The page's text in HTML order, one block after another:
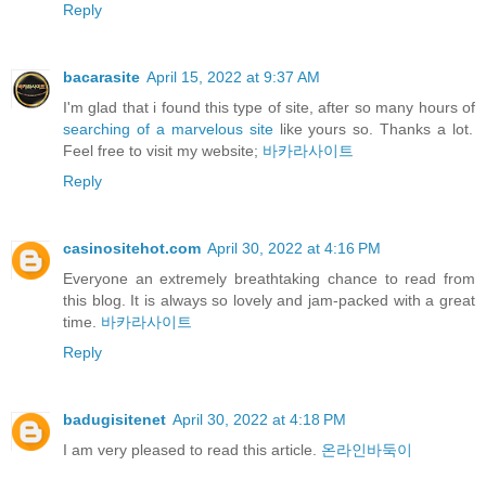
Reply
bacarasite April 15, 2022 at 9:37 AM
I'm glad that i found this type of site, after so many hours of
searching of a marvelous site like yours so. Thanks a lot.
Feel free to visit my website; 바카라사이트
Reply
casinositehot.com April 30, 2022 at 4:16 PM
Everyone an extremely breathtaking chance to read from
this blog. It is always so lovely and jam-packed with a great
time. 바카라사이트
Reply
badugisitenet April 30, 2022 at 4:18 PM
I am very pleased to read this article. 온라인바둑이